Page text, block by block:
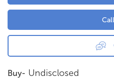
Buy- Undisclosed